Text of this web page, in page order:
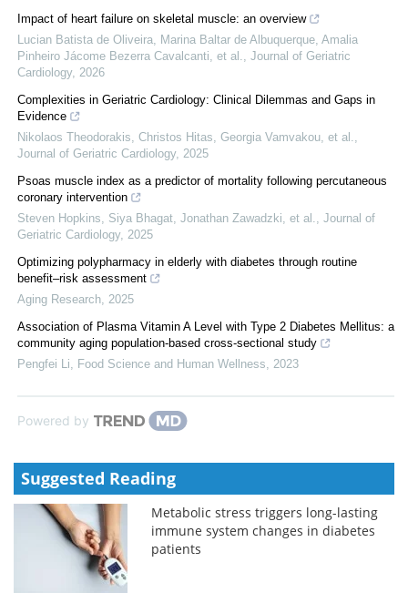
Impact of heart failure on skeletal muscle: an overview
Lucian Batista de Oliveira, Marina Baltar de Albuquerque, Amalia
Pinheiro Jácome Bezerra Cavalcanti, et al.
Journal of Geriatric
Cardiology, 2026
Complexities in Geriatric Cardiology: Clinical Dilemmas and Gaps in
Evidence
Nikolaos Theodorakis, Christos Hitas, Georgia Vamvakou, et al.
Journal of Geriatric Cardiology, 2025
Psoas muscle index as a predictor of mortality following percutaneous
coronary intervention
Steven Hopkins, Siya Bhagat, Jonathan Zawadzki, et al.
Journal of
Geriatric Cardiology, 2025
Optimizing polypharmacy in elderly with diabetes through routine
benefit–risk assessment
Aging Research 2025
Association of Plasma Vitamin A Level with Type 2 Diabetes Mellitus: a
community aging population-based cross-sectional study
Pengfei Li
Food Science and Human Wellness 2023
Powered by
Suggested Reading
Metabolic stress triggers long-lasting
immune system changes in diabetes
patients